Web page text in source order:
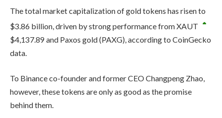
The total market capitalization of gold tokens has risen to
$3.86 billion, driven by strong performance fromXAUT
$4,137.89and Paxos gold (PAXG), according to CoinGecko
data.
To Binance co-founder and former CEO Changpeng Zhao,
however, these tokens are only as good as the promise
behind them.